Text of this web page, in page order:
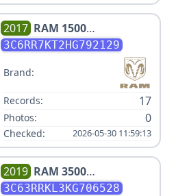
2017 RAM 1500
TRADESMAN
3C6RR7KT2HG792129
Brand:
Records: 17
Photos: 0
Checked: 2026-05-30 11:59:13
2019 RAM 3500
LONGHORN V6 6.7L
3C63RRKL3KG706528